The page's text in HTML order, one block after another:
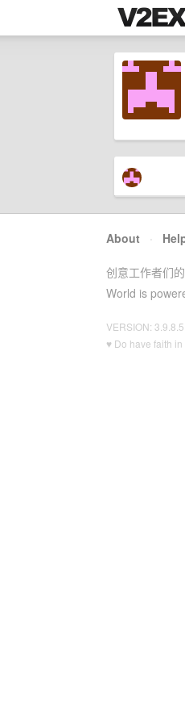
About ·
创意工作者们
World is
VERSION: 3.9.8.5
♥ Do have faith